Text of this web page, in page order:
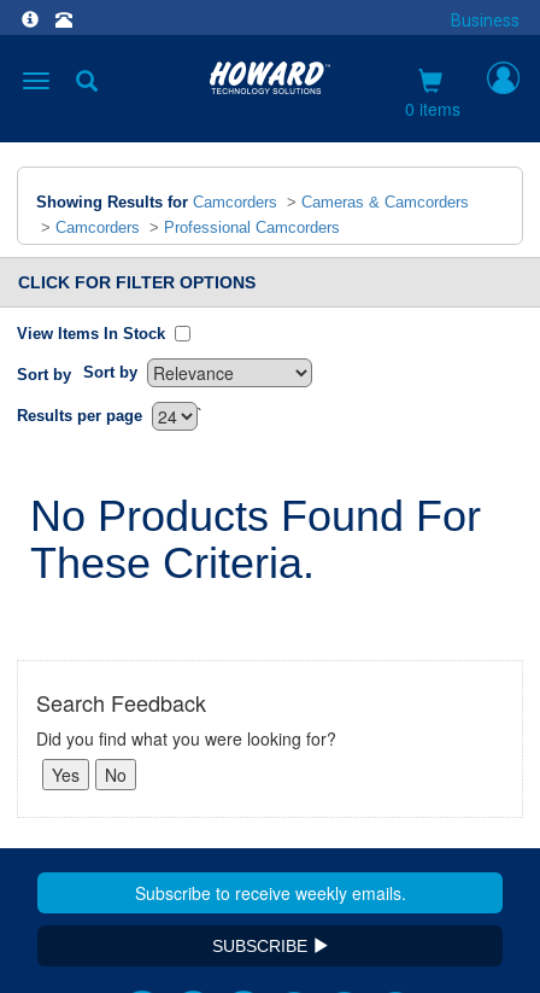
Business
Toggle
0 items
Showing Results for Camcorders > Cameras & Camcorders
> Camcorders > Professional Camcorders
CLICK FOR FILTER OPTIONS
View Items In Stock
Sort by Sort by
`
Results per page
No Products Found For
These Criteria.
Search Feedback
Did you find what you were looking for?
SUBSCRIBE